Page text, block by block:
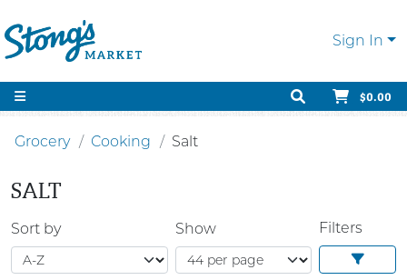
Sign In
$0.00
Grocery Cooking Salt
SALT
Sort by Show Filters